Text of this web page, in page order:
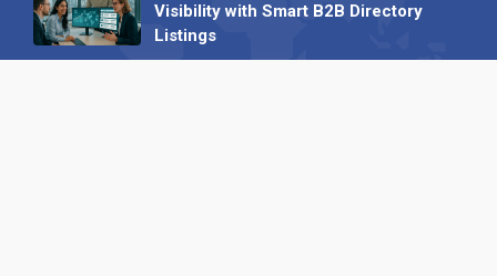
Visibility with Smart B2B Directory
Listings